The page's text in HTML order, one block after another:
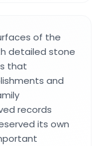
of the
detailed stone
that
and
records
its own